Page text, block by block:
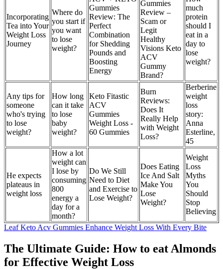
Incorporating
Tea into Your
Weight Loss
Journey
Where do
you start if
you want
to lose
weight?
Gummies
Review: The
Perfect
Combination
for Shedding
Pounds and
Boosting
Energy
Gummies
Review –
Scam or
Legit
Healthy
Visions Keto
ACV
Gummy
Brand?
much
protein
should I
eat in a
day to
lose
weight?
Any tips for
someone
who's trying
to lose
weight?
How long
can it take
to lose
baby
weight?
Keto Fitastic
ACV
Gummies
Weight Loss -
60 Gummies
Burn
Reviews:
Does It
Really Help
with Weight
Loss?
Berberine
weight
loss
story:
Anna
Esterline,
45
He expects
plateaus in
weight loss
How a lot
weight can
I lose by
consuming
800
energy a
day for a
month?
Do We Still
Need to Diet
and Exercise to
Lose Weight?
Does Eating
Ice And Salt
Make You
Lose
Weight?
Weight
Loss
Myths
You
Should
Stop
Believing
Leaf Keto Acv Gummies Enhance Weight Loss With Every Bite
The Ultimate Guide: How to eat Almonds
for Effective Weight Loss